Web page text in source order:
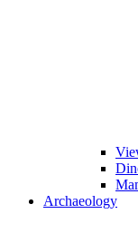
Archaeology